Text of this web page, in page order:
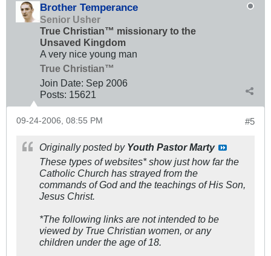
Brother Temperance
Senior Usher
True Christian™ missionary to the
Unsaved Kingdom
A very nice young man
True Christian™
Join Date: Sep 2006
Posts: 15621
#5
09-24-2006, 08:55 PM
Originally posted by Youth Pastor Marty
These types of websites* show just how far the
Catholic Church has strayed from the
commands of God and the teachings of His Son,
Jesus Christ.
*The following links are not intended to be
viewed by True Christian women, or any
children under the age of 18.